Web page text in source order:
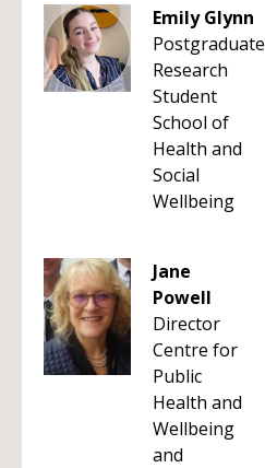
Emily Glynn
Postgraduate
Research
Student
School of
Health and
Social
Wellbeing
Jane
Powell
Director
Centre for
Public
Health and
Wellbeing
and